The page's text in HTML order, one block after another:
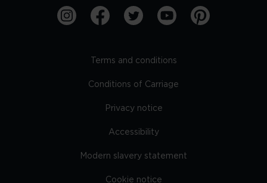
Terms and conditions
Conditions of Carriage
Privacy notice
Accessibility
Modern slavery statement
Cookie notice